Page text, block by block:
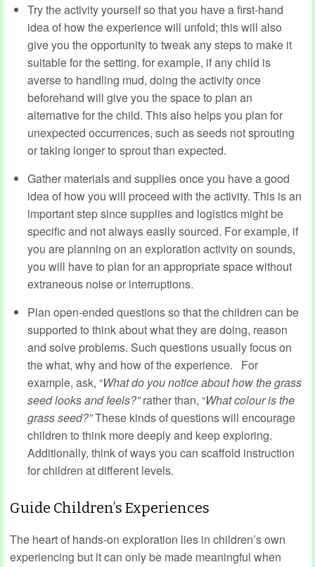
Try the activity yourself so that you have a first-hand
idea of how the experience will unfold; this will also
give you the opportunity to tweak any steps to make it
suitable for the setting. for example, if any child is
averse to handling mud, doing the activity once
beforehand will give you the space to plan an
alternative for the child. This also helps you plan for
unexpected occurrences, such as seeds not sprouting
or taking longer to sprout than expected.
Gather materials and supplies once you have a good
idea of how you will proceed with the activity. This is an
important step since supplies and logistics might be
specific and not always easily sourced. For example, if
you are planning on an exploration activity on sounds,
you will have to plan for an appropriate space without
extraneous noise or interruptions.
Plan open-ended questions so that the children can be
supported to think about what they are doing, reason
and solve problems. Such questions usually focus on
the what, why and how of the experience.
For
example, ask, “What do you notice about how the grass
seed looks and feels?” rather than, “What colour is the
grass seed?”These kinds of questions will encourage
children to think more deeply and keep exploring.
Additionally, think of ways you can scaffold instruction
for children at different levels.
Guide Children’s Experiences
The heart of hands-on exploration lies in children’s own
experiencing but it can only be made meaningful when